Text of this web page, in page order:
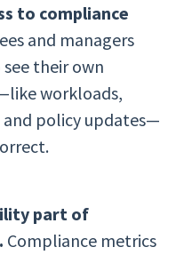
to compliance
and managers
their own
workloads,
and policy updates—
part of
Compliance metrics